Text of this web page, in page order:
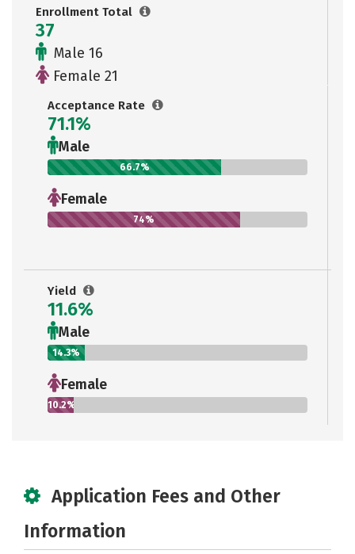
Enrollment Total
37
Male 16
Female 21
Acceptance Rate
71.1%
Male
66.7%
Female
74%
Yield
11.6%
Male
14.3%
Female
10.2%
Application Fees and Other
Information